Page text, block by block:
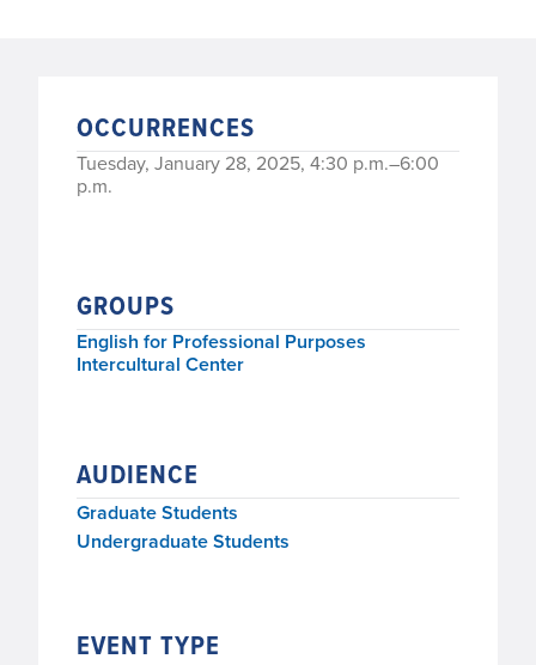
OCCURRENCES
Tuesday, January 28, 2025, 4:30 p.m.–6:00
p.m.
GROUPS
English for Professional Purposes
Intercultural Center
AUDIENCE
Graduate Students
Undergraduate Students
EVENT TYPE